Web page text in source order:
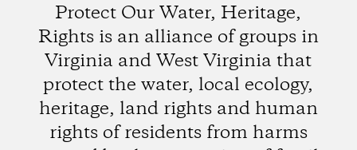
Protect Our Water, Heritage,
Rights is an alliance of groups in
Virginia and West Virginia that
protect the water, local ecology,
heritage, land rights and human
rights of residents from harms